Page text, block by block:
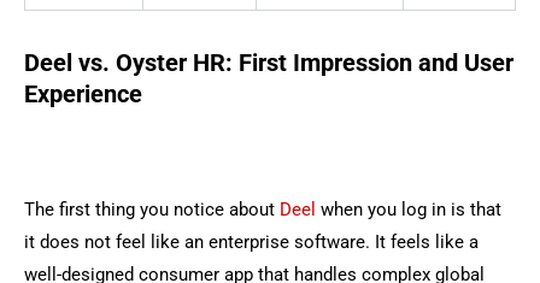
Deel vs. Oyster HR: First Impression and User
Experience
The first thing you notice about Deel when you log in is that
it does not feel like an enterprise software. It feels like a
well-designed consumer app that handles complex global